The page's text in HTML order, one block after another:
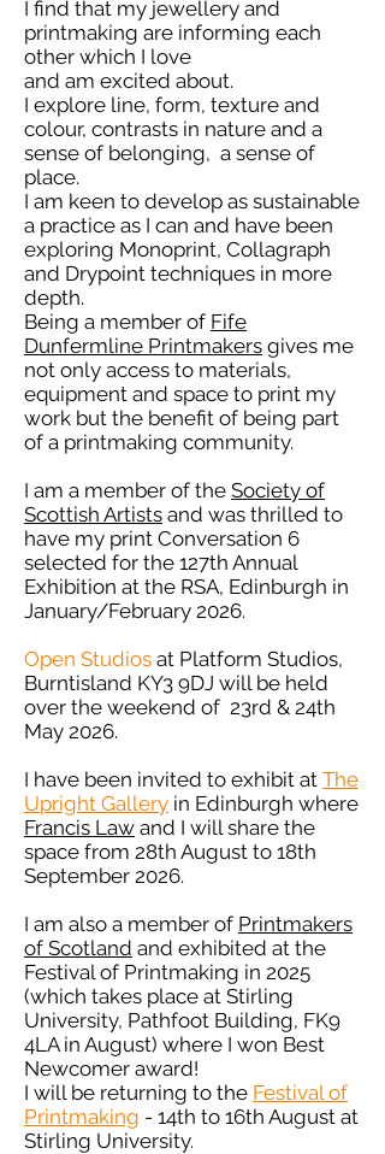
I find that my jewellery and
printmaking are informing each
other which I love
and am excited about.
I explore line, form, texture and
colour, contrasts in nature and a
sense of belonging, a sense of
place.
I am keen to develop as sustainable
a practice as I can and have been
exploring Monoprint, Collagraph
and Drypoint techniques in more
depth.
Being a member of Fife
Dunfermline Printmakers gives me
not only access to materials,
equipment and space to print my
work but the benefit of being part
of a printmaking community.
I am a member of the Society of
Scottish Artists and was thrilled to
have my print Conversation 6
selected for the 127th Annual
Exhibition at the RSA, Edinburgh in
January/February 2026.
Open Studios at Platform Studios,
Burntisland KY3 9DJ will be held
over the weekend of 23rd & 24th
May 2026.
I have been invited to exhibit at The
Upright Gallery in Edinburgh where
Francis Law and I will share the
space from 28th August to 18th
September 2026.
I am also a member of Printmakers
of Scotland and exhibited at the
Festival of Printmaking in 2025
(which takes place at Stirling
University, Pathfoot Building, FK9
4LA in August) where I won Best
Newcomer award!
I will be returning to the Festival of
Printmaking - 14th to 16th August at
Stirling University.